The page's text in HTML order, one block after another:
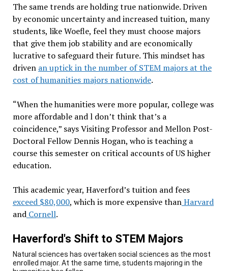
The same trends are holding true nationwide. Driven
by economic uncertainty and increased tuition, many
students, like Woefle, feel they must choose majors
that give them job stability and are economically
lucrative to safeguard their future. This mindset has
driven an uptick in the number of STEM majors at the
cost of humanities majors nationwide.
“When the humanities were more popular, college was
more affordable and l don’t think that’s a
coincidence,” says Visiting Professor and Mellon Post-
Doctoral Fellow Dennis Hogan, who is teaching a
course this semester on critical accounts of US higher
education.
This academic year, Haverford’s tuition and fees
exceed $80,000, which is more expensive thanHarvard
andCornell.